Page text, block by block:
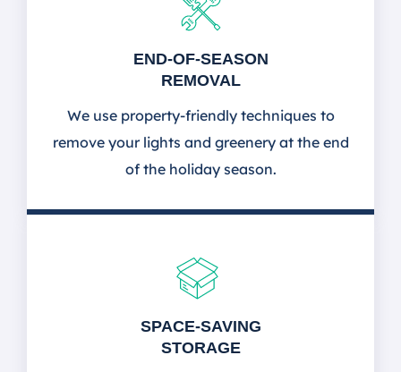
END-OF-SEASON
REMOVAL
We use property-friendly techniques to
remove your lights and greenery at the end
of the holiday season.
SPACE-SAVING
STORAGE